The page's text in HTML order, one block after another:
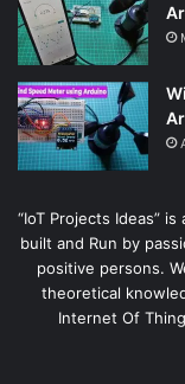
“IoT Projects Ideas”
built and Run by
positive persons.
theoretical
Internet Of